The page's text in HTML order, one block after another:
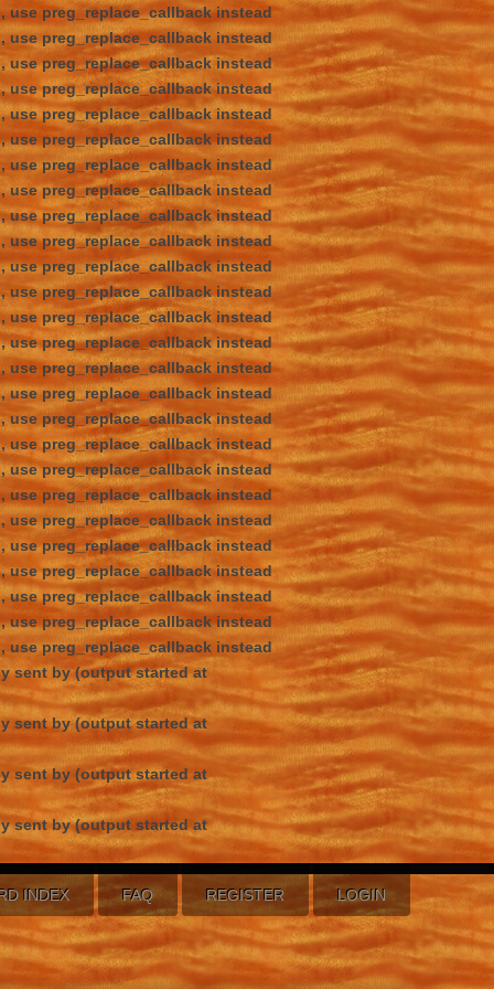
preg_replace_callback instead
preg_replace_callback instead
use preg_replace_callback instead
use preg_replace_callback instead
preg_replace_callback instead
preg_replace_callback instead
preg_replace_callback instead
preg_replace_callback instead
preg_replace_callback instead
preg_replace_callback instead
use preg_replace_callback instead
use preg_replace_callback instead
preg_replace_callback instead
use preg_replace_callback instead
use preg_replace_callback instead
preg_replace_callback instead
preg_replace_callback instead
use preg_replace_callback instead
use preg_replace_callback instead
preg_replace_callback instead
preg_replace_callback instead
use preg_replace_callback instead
use preg_replace_callback instead
preg_replace_callback instead
preg_replace_callback instead
preg_replace_callback instead
sent by (output started at
sent by (output started at
sent by (output started at
sent by (output started at
INDEX FAQ REGISTER LOGIN